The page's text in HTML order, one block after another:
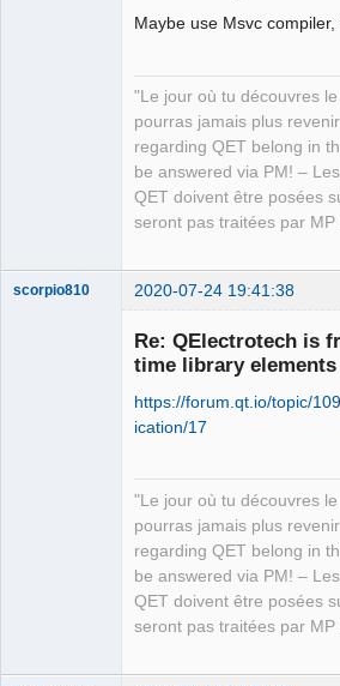
Maybe use Msvc
"Le jour où tu découvres
pourras jamais plus
regarding QET belong in
be answered via PM! –
QET doivent être posées
seront pas traitées par MP
scorpio810 2020-07-24 19:41:38
Re: QElectrotech is
time library elements
https://forum.qt.io/topic/
ication/17
"Le jour où tu découvres
pourras jamais plus
regarding QET belong in
be answered via PM! –
QET doivent être posées
seront pas traitées par MP